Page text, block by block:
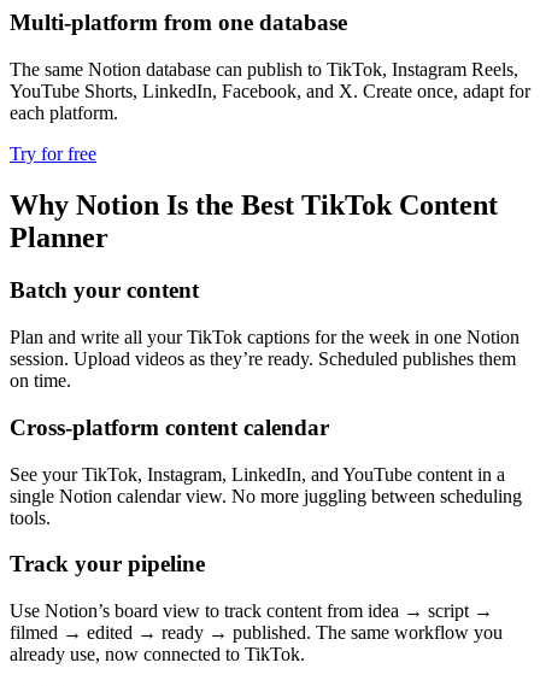
Multi-platform from one database
The same Notion database can publish to TikTok, Instagram Reels,
YouTube Shorts, LinkedIn, Facebook, and X. Create once, adapt for
each platform.
Try for free
Why Notion Is the Best TikTok Content
Planner
Batch your content
Plan and write all your TikTok captions for the week in one Notion
session. Upload videos as they’re ready. Scheduled publishes them
on time.
Cross-platform content calendar
See your TikTok, Instagram, LinkedIn, and YouTube content in a
single Notion calendar view. No more juggling between scheduling
tools.
Track your pipeline
Use Notion’s board view to track content from idea → script →
filmed → edited → ready → published. The same workflow you
already use, now connected to TikTok.